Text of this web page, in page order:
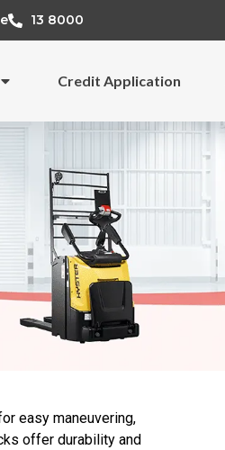
13 8000
Credit Application
easy maneuvering,
offer durability and